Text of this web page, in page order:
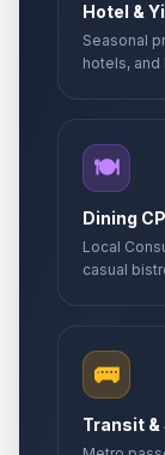
Hotel &
Seasonal
hotels, and
🍽️
Dining
Local
casual
🚌
Transit